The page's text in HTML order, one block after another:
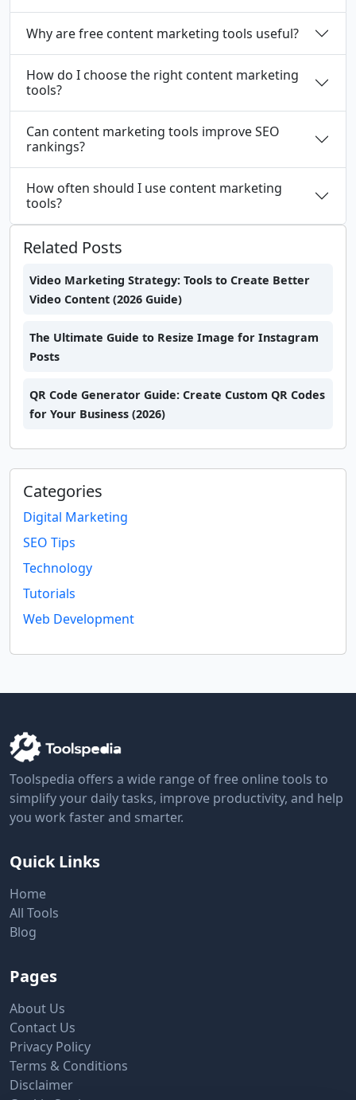
Why are free content marketing tools useful?
How do I choose the right content marketing
tools?
Can content marketing tools improve SEO
rankings?
How often should I use content marketing
tools?
Related Posts
Video Marketing Strategy: Tools to Create Better
Video Content (2026 Guide)
The Ultimate Guide to Resize Image for Instagram
Posts
QR Code Generator Guide: Create Custom QR Codes
for Your Business (2026)
Categories
Digital Marketing
SEO Tips
Technology
Tutorials
Web Development
Toolspedia offers a wide range of free online tools to
simplify your daily tasks, improve productivity, and help
you work faster and smarter.
Quick Links
Home
All Tools
Blog
Pages
About Us
Contact Us
Privacy Policy
Terms & Conditions
Disclaimer